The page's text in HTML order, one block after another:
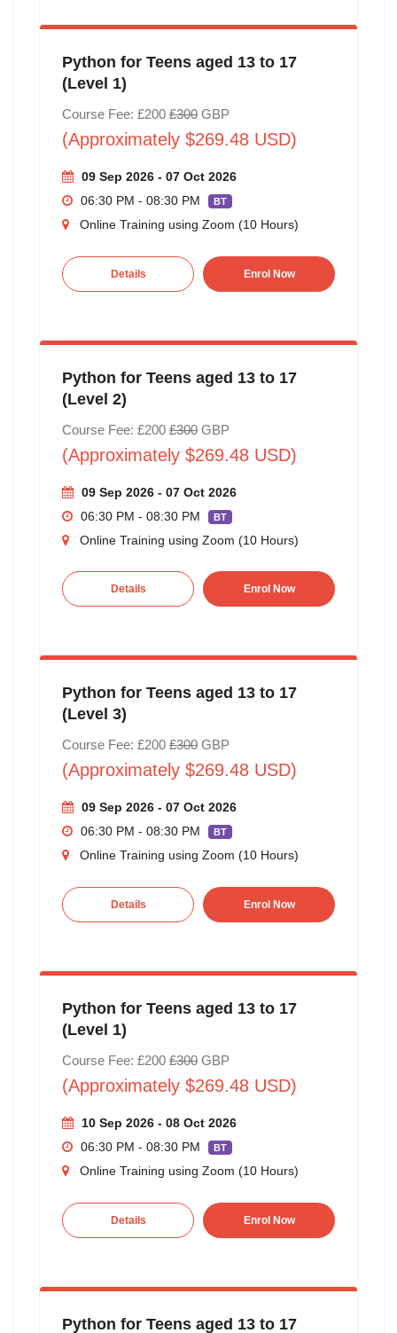
Python for Teens aged 13 to 17
(Level 1)
Course Fee: £200 £300GBP
(Approximately $269.48 USD)
09 Sep 2026 - 07 Oct 2026
06:30 PM - 08:30 PM
BT
Online Training using Zoom (10 Hours)
Details Enrol Now
Python for Teens aged 13 to 17
(Level 2)
Course Fee: £200 £300GBP
(Approximately $269.48 USD)
09 Sep 2026 - 07 Oct 2026
06:30 PM - 08:30 PM
BT
Online Training using Zoom (10 Hours)
Details Enrol Now
Python for Teens aged 13 to 17
(Level 3)
Course Fee: £200 £300GBP
(Approximately $269.48 USD)
09 Sep 2026 - 07 Oct 2026
06:30 PM - 08:30 PM
BT
Online Training using Zoom (10 Hours)
Details Enrol Now
Python for Teens aged 13 to 17
(Level 1)
Course Fee: £200 £300GBP
(Approximately $269.48 USD)
10 Sep 2026 - 08 Oct 2026
06:30 PM - 08:30 PM
BT
Online Training using Zoom (10 Hours)
Details Enrol Now
Python for Teens aged 13 to 17